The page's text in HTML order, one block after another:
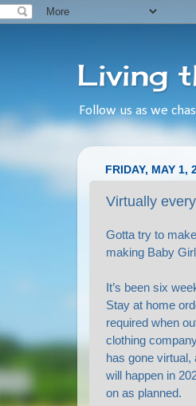
Living
Follow us as we
FRIDAY, MAY 1,
Virtually
Gotta try to
making Baby
It’s been six
Stay at home
required when
clothing
has gone virtual,
will happen in
on as planned.